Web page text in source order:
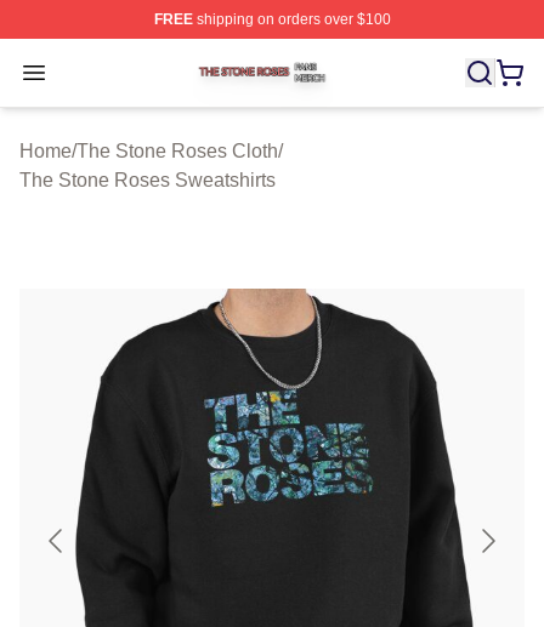
FREEshipping on orders over $100
Open menu
The Stone Roses Shop ⚡️ Officially Licensed The
Home/The Stone Roses Cloth/
The Stone Roses Sweatshirts